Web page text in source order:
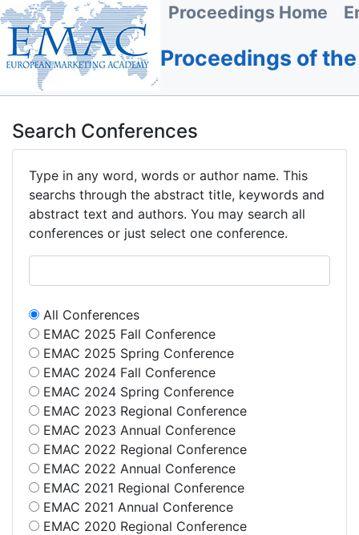
Proceedings Home
Proceedings of
Search Conferences
Type in any word, words or author name. This
searchs through the abstract title, keywords and
abstract text and authors. You may search all
conferences or just select one conference.
All Conferences
EMAC 2025 Fall Conference
EMAC 2025 Spring Conference
EMAC 2024 Fall Conference
EMAC 2024 Spring Conference
EMAC 2023 Regional Conference
EMAC 2023 Annual Conference
EMAC 2022 Regional Conference
EMAC 2022 Annual Conference
EMAC 2021 Regional Conference
EMAC 2021 Annual Conference
EMAC 2020 Regional Conference